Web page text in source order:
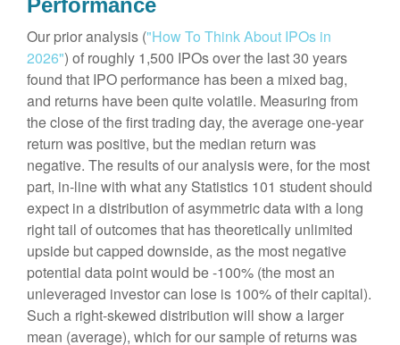
Performance
Our prior analysis ("How To Think About IPOs in
2026") of roughly 1,500 IPOs over the last 30 years
found that IPO performance has been a mixed bag,
and returns have been quite volatile. Measuring from
the close of the first trading day, the average one-year
return was positive, but the median return was
negative. The results of our analysis were, for the most
part, in-line with what any Statistics 101 student should
expect in a distribution of asymmetric data with a long
right tail of outcomes that has theoretically unlimited
upside but capped downside, as the most negative
potential data point would be -100% (the most an
unleveraged investor can lose is 100% of their capital).
Such a right-skewed distribution will show a larger
mean (average), which for our sample of returns was